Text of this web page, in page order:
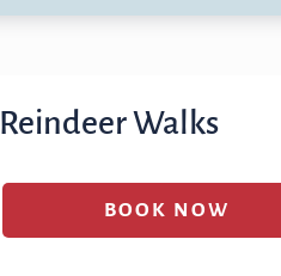
Reindeer Walks
BOOK NOW